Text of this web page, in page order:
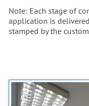
Note: Each stage of
application is
stamped by the